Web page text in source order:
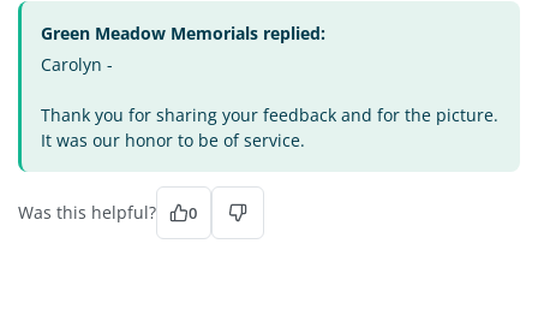
Green Meadow Memorials replied:
Carolyn -
Thank you for sharing your feedback and for the picture.
It was our honor to be of service.
Was this helpful? 0